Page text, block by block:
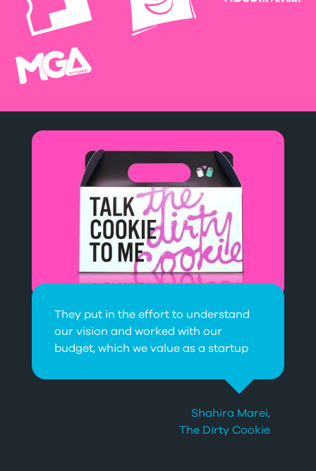
They put in the effort to understand
our vision and worked with our
budget, which we value as a startup
Shahira Marei,
The Dirty Cookie